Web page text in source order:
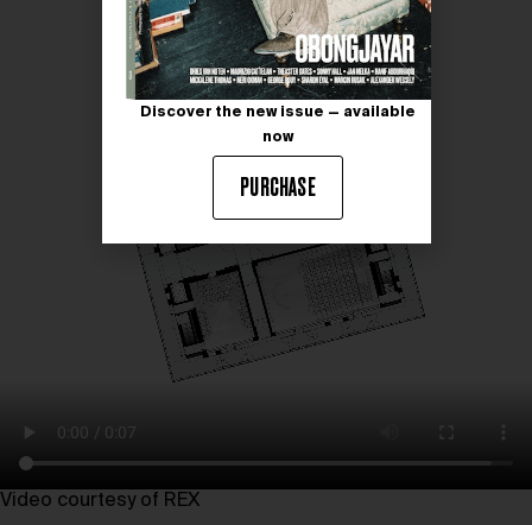
Video courtesy of REX
Discover the new issue — available
now
PURCHASE